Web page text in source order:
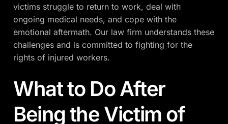
victims struggle to return to work, deal with
ongoing medical needs, and cope with the
emotional aftermath. Our law firm understands these
challenges and is committed to fighting for the
rights of injured workers.
What to Do After
Being the Victim of